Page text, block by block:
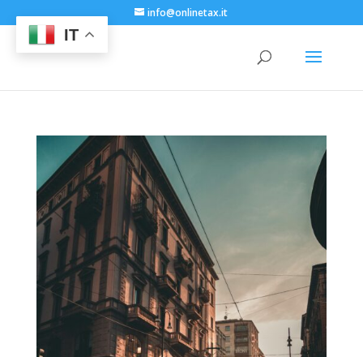
info@onlinetax.it
IT